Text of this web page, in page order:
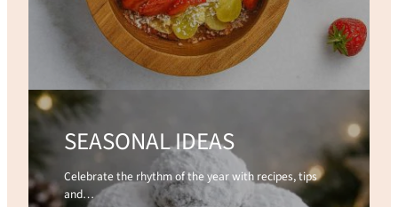
SEASONAL IDEAS
Celebrate the rhythm of the year with recipes, tips
and…